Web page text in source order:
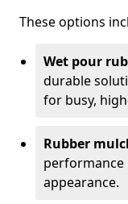
These options
Wet pour
durable
for busy,
Rubber
appearance.